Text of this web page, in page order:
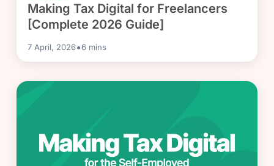
Making Tax Digital for Freelancers
[Complete 2026 Guide]
7 April, 2026•6 mins